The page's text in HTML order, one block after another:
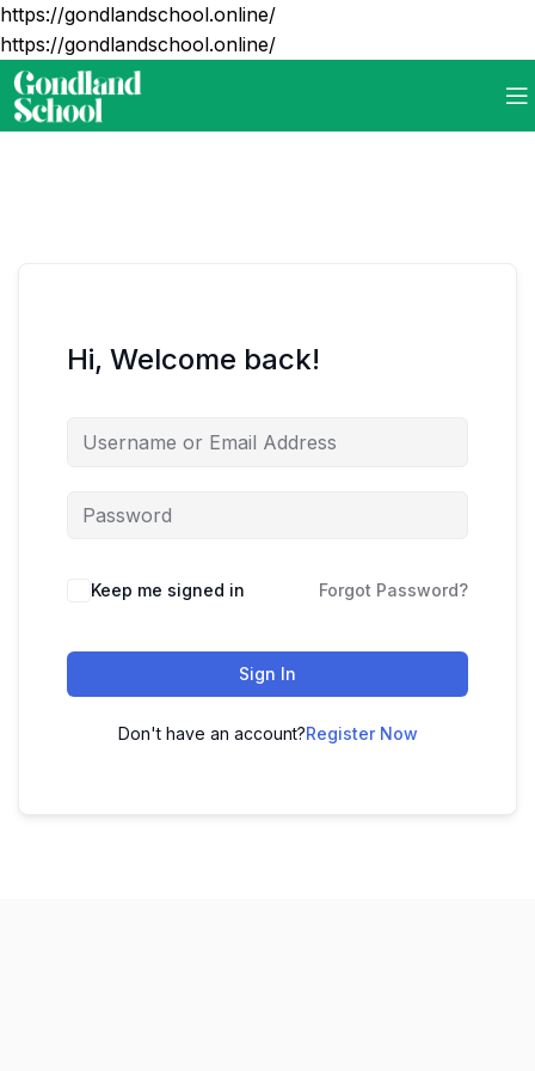
https://gondlandschool.online/
https://gondlandschool.online/
Hi, Welcome back!
Keep me signed in Forgot Password?
Sign In
Don't have an account?Register Now